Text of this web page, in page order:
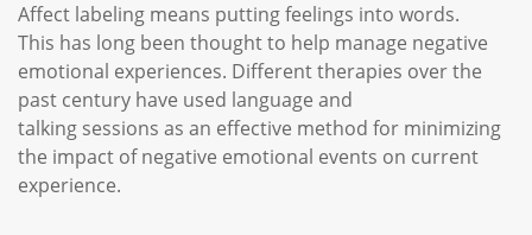
Affect labeling means putting feelings into words.
This has long been thought to help manage negative
emotional experiences. Different therapies over the
past century have used language and
talking sessions as an effective method for minimizing
the impact of negative emotional events on current
experience.